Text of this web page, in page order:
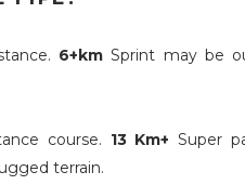
6+km Sprint may be
course. 13 Km+ Super
terrain.